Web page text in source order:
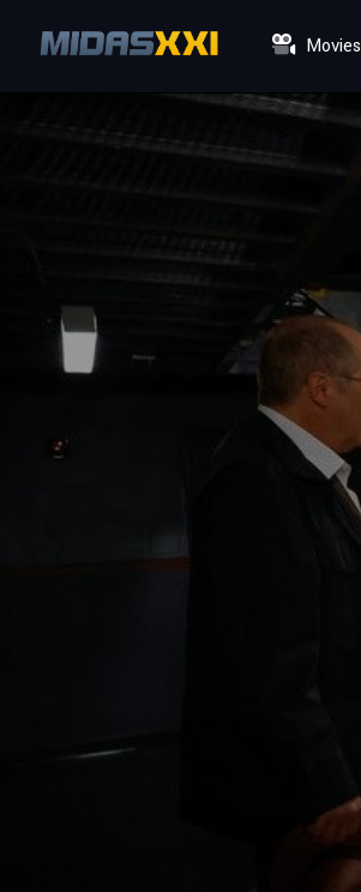
Movies